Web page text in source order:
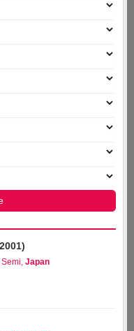
Semi, Japan